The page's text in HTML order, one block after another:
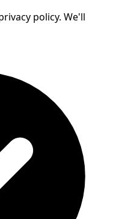
policy. We'll